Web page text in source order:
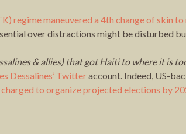
regime maneuvered a 4th change of skin
over distractions might be disturbed
& allies) that got Haiti to where it is
Dessalines’ Twitteraccount. Indeed, US-
to organize projected elections by